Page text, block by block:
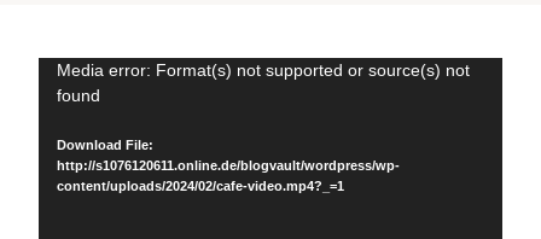
Video
Player
Media error: Format(s) not supported or source(s) not
found
Download File:
http://s1076120611.online.de/blogvault/wordpress/wp-
content/uploads/2024/02/cafe-video.mp4?_=1